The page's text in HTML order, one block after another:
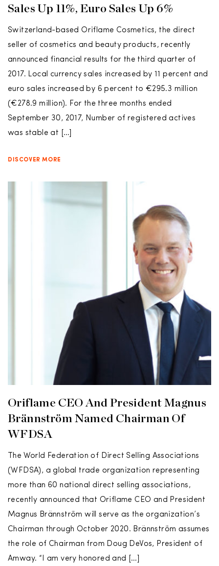
Sales Up 11%, Euro Sales Up 6%
Switzerland-based Oriflame Cosmetics, the direct
seller of cosmetics and beauty products, recently
announced financial results for the third quarter of
2017. Local currency sales increased by 11 percent and
euro sales increased by 6 percent to €295.3 million
(€278.9 million). For the three months ended
September 30, 2017, Number of registered actives
was stable at […]
DISCOVER MORE
Oriflame CEO And President Magnus
Brännström Named Chairman Of
WFDSA
The World Federation of Direct Selling Associations
(WFDSA), a global trade organization representing
more than 60 national direct selling associations,
recently announced that Oriflame CEO and President
Magnus Brännström will serve as the organization’s
Chairman through October 2020. Brännström assumes
the role of Chairman from Doug DeVos, President of
Amway. “I am very honored and […]